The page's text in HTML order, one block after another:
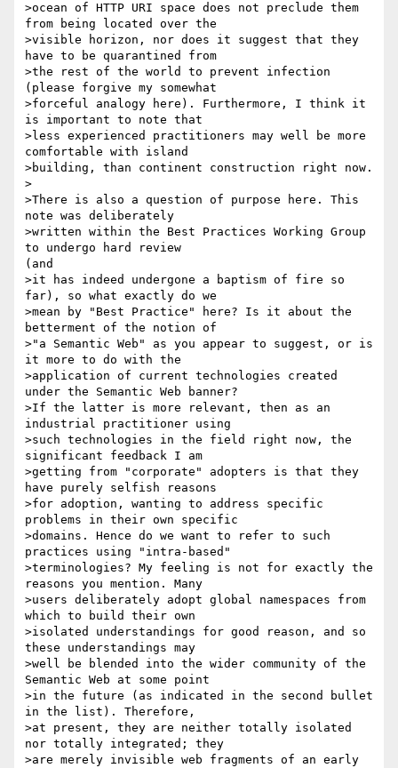
>ocean of HTTP URI space does not preclude them
from being located over the
>visible horizon, nor does it suggest that they
have to be quarantined from
>the rest of the world to prevent infection
(please forgive my somewhat
>forceful analogy here). Furthermore, I think it
is important to note that
>less experienced practitioners may well be more
comfortable with island
>building, than continent construction right now.
>
>There is also a question of purpose here. This
note was deliberately
>written within the Best Practices Working Group
to undergo hard review
(and
>it has indeed undergone a baptism of fire so
far), so what exactly do we
>mean by "Best Practice" here? Is it about the
betterment of the notion of
>"a Semantic Web" as you appear to suggest, or is
it more to do with the
>application of current technologies created
under the Semantic Web banner?
>If the latter is more relevant, then as an
industrial practitioner using
>such technologies in the field right now, the
significant feedback I am
>getting from "corporate" adopters is that they
have purely selfish reasons
>for adoption, wanting to address specific
problems in their own specific
>domains. Hence do we want to refer to such
practices using "intra-based"
>terminologies? My feeling is not for exactly the
reasons you mention. Many
>users deliberately adopt global namespaces from
which to build their own
>isolated understandings for good reason, and so
these understandings may
>well be blended into the wider community of the
Semantic Web at some point
>in the future (as indicated in the second bullet
in the list). Therefore,
>at present, they are neither totally isolated
nor totally integrated; they
>are merely invisible web fragments of an early